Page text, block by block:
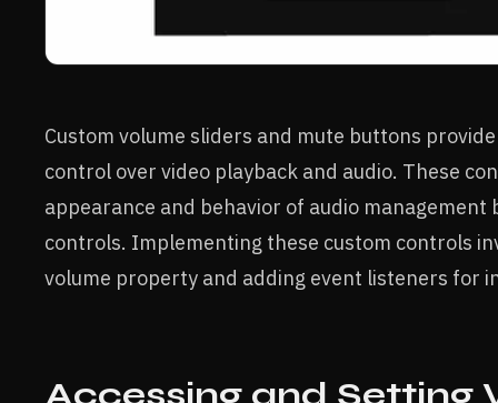
Custom volume sliders and mute buttons
control over video playback and audio. These
appearance and behavior of audio
controls. Implementing these custom controls
volume property and adding event listeners for